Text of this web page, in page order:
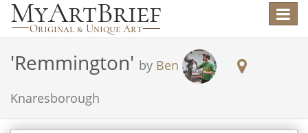
Toggle
'Remmington' by Ben
Knaresborough